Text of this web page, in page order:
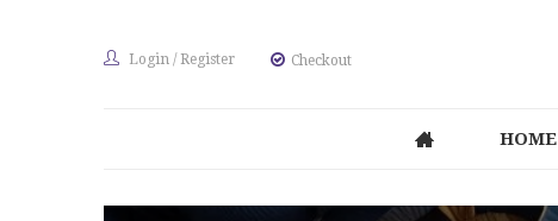
Login / Register Checkout
HOME